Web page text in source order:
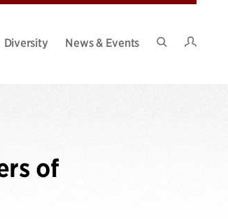
Diversity
News & Events
of